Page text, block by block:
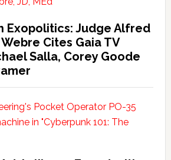
Exopolitics: Judge Alfred
Cites Gaia TV
Salla, Corey Goode